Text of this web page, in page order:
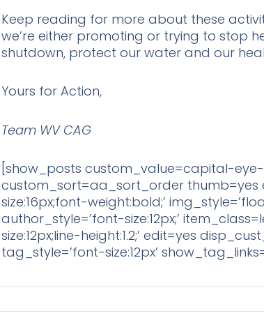
Keep reading for more about these
we’re either promoting or trying to stop
shutdown, protect our water and our
Yours for Action,
Team WV CAG
[show_posts custom_value=capital-
custom_sort=aa_sort_order thumb=yes
size:16px;font-weight:bold;’
author_style=’font-size:12px;’
size:12px;line-height:1.2;’ edit=yes
tag_style=’font-size:12px’